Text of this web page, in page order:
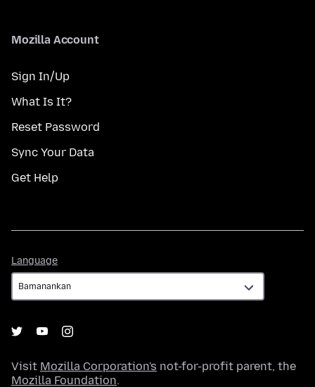
Mozilla Account
Sign In/Up
What Is It?
Reset Password
Sync Your Data
Get Help
Language
Visit Mozilla Corporation's not-for-profit parent, the
Mozilla Foundation.